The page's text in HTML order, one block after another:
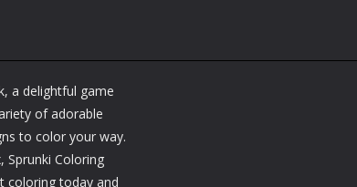
a delightful game
of adorable
to color your way.
Sprunki Coloring
coloring today and